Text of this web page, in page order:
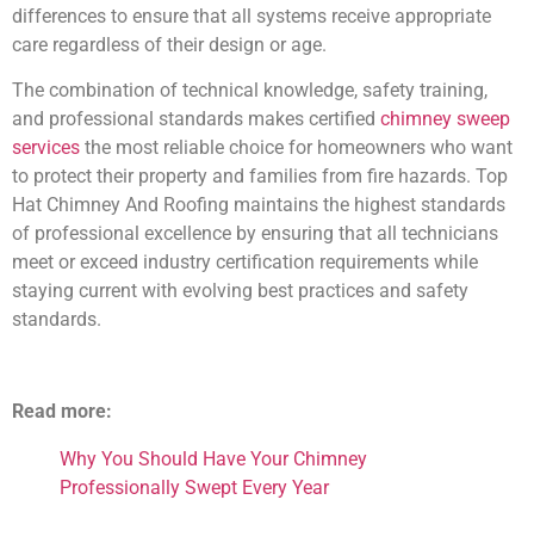
differences to ensure that all systems receive appropriate
care regardless of their design or age.
The combination of technical knowledge, safety training,
and professional standards makes certified chimney sweep
services the most reliable choice for homeowners who want
to protect their property and families from fire hazards. Top
Hat Chimney And Roofing maintains the highest standards
of professional excellence by ensuring that all technicians
meet or exceed industry certification requirements while
staying current with evolving best practices and safety
standards.
Read more:
Why You Should Have Your Chimney
Professionally Swept Every Year